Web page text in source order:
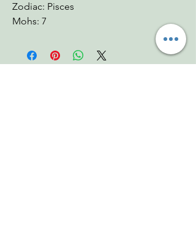
Zodiac: Pisces
Mohs: 7